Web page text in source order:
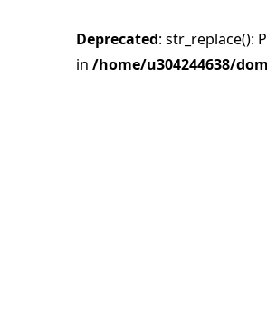
Deprecated: str_replace():
in /home/u304244638/